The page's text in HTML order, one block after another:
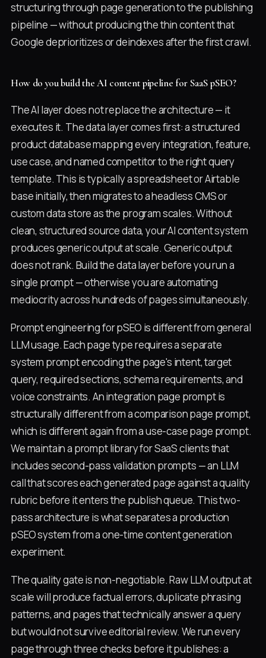
structuring through page generation to the publishing
pipeline — without producing the thin content that
Google deprioritizes or deindexes after the first crawl.
How do you build the AI content pipeline for SaaS pSEO?
The AI layer does not replace the architecture — it
executes it. The data layer comes first: a structured
product database mapping every integration, feature,
use case, and named competitor to the right query
template. This is typically a spreadsheet or Airtable
base initially, then migrates to a headless CMS or
custom data store as the program scales. Without
clean, structured source data, your AI content system
produces generic output at scale. Generic output
does not rank. Build the data layer before you run a
single prompt — otherwise you are automating
mediocrity across hundreds of pages simultaneously.
Prompt engineering for pSEO is different from general
LLM usage. Each page type requires a separate
system prompt encoding the page's intent, target
query, required sections, schema requirements, and
voice constraints. An integration page prompt is
structurally different from a comparison page prompt,
which is different again from a use-case page prompt.
We maintain a prompt library for SaaS clients that
includes second-pass validation prompts — an LLM
call that scores each generated page against a quality
rubric before it enters the publish queue. This two-
pass architecture is what separates a production
pSEO system from a one-time content generation
experiment.
The quality gate is non-negotiable. Raw LLM output at
scale will produce factual errors, duplicate phrasing
patterns, and pages that technically answer a query
but would not survive editorial review. We run every
page through three checks before it publishes: a